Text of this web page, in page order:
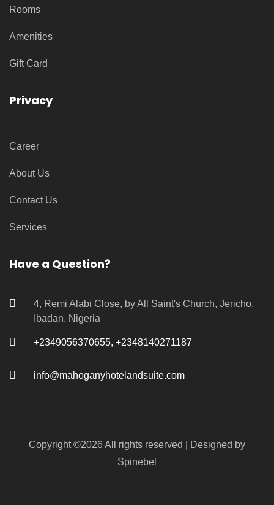
Rooms
Amenities
Gift Card
Privacy
Career
About Us
Contact Us
Services
Have a Question?
4, Remi Alabi Close, by All Saint's Church, Jericho,
Ibadan. Nigeria
+2349056370655, +2348140271187
info@mahoganyhotelandsuite.com
Copyright ©2026 All rights reserved | Designed by
Spinebel